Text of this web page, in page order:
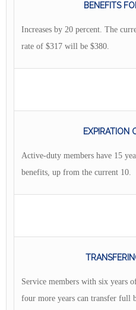
BENEFITS
Increases by 20 percent. The
rate of $317 will be $380.
EXPIRATION
Active-duty members have 15
benefits, up from the current 10.
Service members with six years
four more years can transfer full